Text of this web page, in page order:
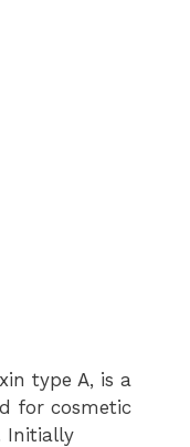
type A, is a
for cosmetic
Initially